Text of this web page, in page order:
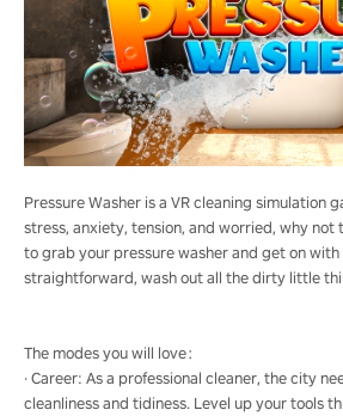
Pressure Washer is a VR cleaning simulation
stress, anxiety, tension, and worried, why not
to grab your pressure washer and get on
straightforward, wash out all the dirty little
The modes you will love：
· Career: As a professional cleaner, the city
cleanliness and tidiness. Level up your tools